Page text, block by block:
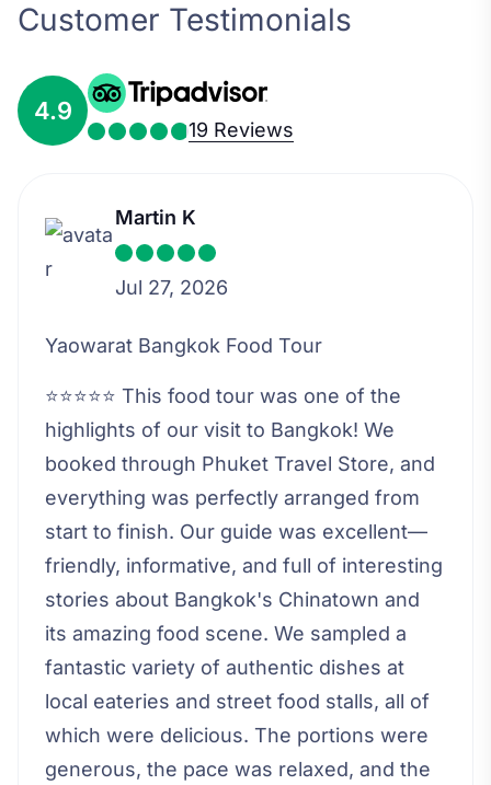
Customer Testimonials
4.9
19 Reviews
Martin K
Jul 27, 2026
Yaowarat Bangkok Food Tour
⭐⭐⭐⭐⭐ This food tour was one of the
highlights of our visit to Bangkok! We
booked through Phuket Travel Store, and
everything was perfectly arranged from
start to finish. Our guide was excellent—
friendly, informative, and full of interesting
stories about Bangkok's Chinatown and
its amazing food scene. We sampled a
fantastic variety of authentic dishes at
local eateries and street food stalls, all of
which were delicious. The portions were
generous, the pace was relaxed, and the